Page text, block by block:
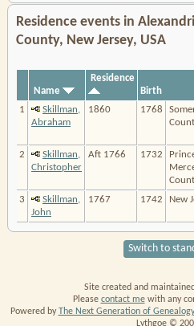
Residence events in
County, New Jersey, USA
Name
Residence
Birth
1
Skillman,
Abraham
1860 1768
2
Skillman,
Christopher
Aft 1766 1732
3
Skillman,
John
1767 1742 New
Switch to
Site created and
Please contact mewith any
Powered by
The Next Generation of
Lythgoe ©